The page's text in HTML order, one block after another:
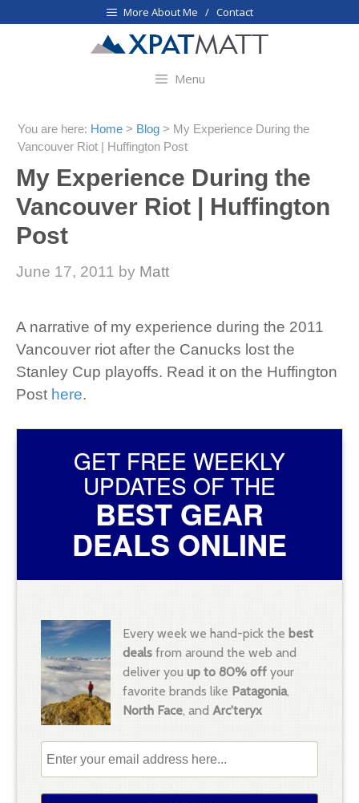
More About Me / Contact
Menu
You are here: Home > Blog > My Experience During the
Vancouver Riot | Huffington Post
My Experience During the
Vancouver Riot | Huffington
Post
June 17, 2011 by Matt
A narrative of my experience during the 2011
Vancouver riot after the Canucks lost the
Stanley Cup playoffs. Read it on the Huffington
Post here.
GET FREE WEEKLY
UPDATES OF THE
BEST GEAR
DEALS ONLINE
Every week we hand-pick the best
deals from around the web and
deliver you up to 80% off your
favorite brands like Patagonia,
North Face, and Arc'teryx